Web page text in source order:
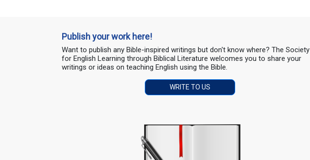
Publish your work here!
Want to publish any Bible-inspired writings but don't know where? The Society
for English Learning through Biblical Literature welcomes you to share your
writings or ideas on teaching English using the Bible.
WRITE TO US